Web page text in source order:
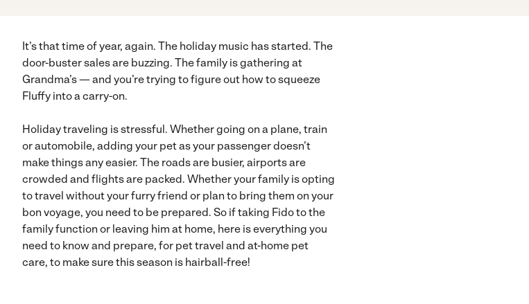
It’s that time of year, again. The holiday music has started. The
door-buster sales are buzzing. The family is gathering at
Grandma’s — and you’re trying to figure out how to squeeze
Fluffy into a carry-on.
Holiday traveling is stressful. Whether going on a plane, train
or automobile, adding your pet as your passenger doesn’t
make things any easier. The roads are busier, airports are
crowded and flights are packed. Whether your family is opting
to travel without your furry friend or plan to bring them on your
bon voyage, you need to be prepared. So if taking Fido to the
family function or leaving him at home, here is everything you
need to know and prepare, for pet travel and at-home pet
care, to make sure this season is hairball-free!